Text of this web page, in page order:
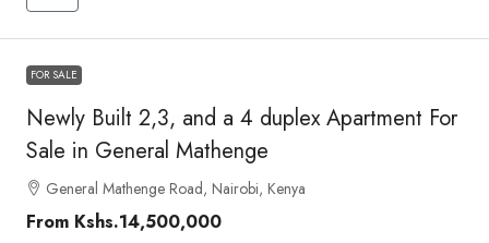
FOR SALE
Newly Built 2,3, and a 4 duplex Apartment For
Sale in General Mathenge
General Mathenge Road, Nairobi, Kenya
From Kshs.14,500,000